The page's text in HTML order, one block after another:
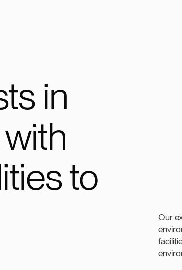
in
to
Our